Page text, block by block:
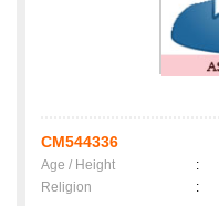
CM544336
Age / Height :
Religion
: